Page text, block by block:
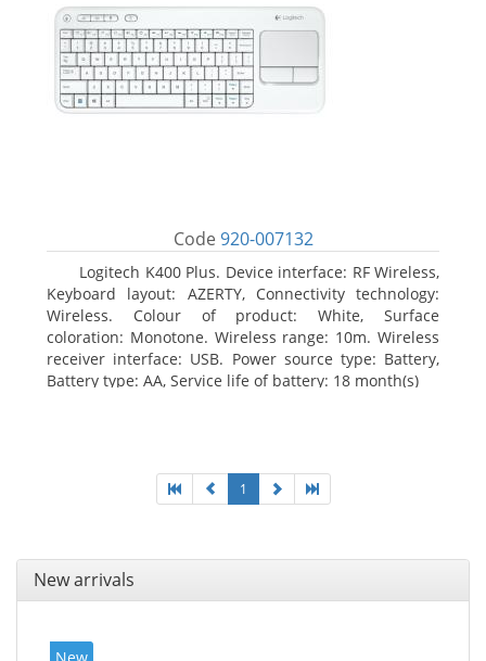
Code 920-007132
Logitech K400 Plus. Device interface: RF Wireless,
Keyboard layout: AZERTY, Connectivity technology:
Wireless. Colour of product: White, Surface
coloration: Monotone. Wireless range: 10m. Wireless
receiver interface: USB. Power source type: Battery,
Battery type: AA, Service life of battery: 18 month(s)
1
New arrivals